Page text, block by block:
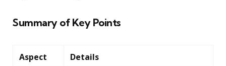
Summary of Key Points
Aspect Details